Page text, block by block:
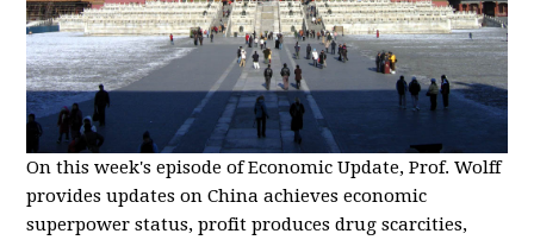
On this week's episode of Economic Update, Prof. Wolff
provides updates on China achieves economic
superpower status, profit produces drug scarcities,